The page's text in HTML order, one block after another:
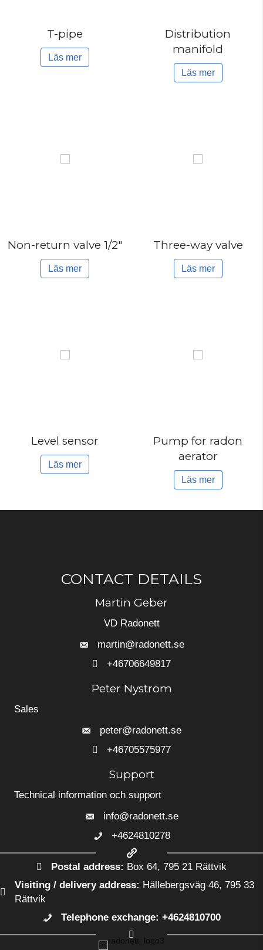
T-pipe
Läs mer
Distribution
manifold
Läs mer
Non-return valve 1/2″
Läs mer
Three-way valve
Läs mer
Level sensor
Läs mer
Pump for radon
aerator
Läs mer
CONTACT DETAILS
Martin Geber
VD Radonett
martin@radonett.se
+46706649817
+46706649817
Peter Nyström
Sales
peter@radonett.se
+46705575977
+46705575977
Support
Technical information och support
info@radonett.se
+4624810278
+4624810278
Postal address: Box 64, 795 21 Rättvik
Visiting / delivery address: Hällebergsväg 46, 795 33
Rättvik
+4624810700
Telephone exchange: +4624810700